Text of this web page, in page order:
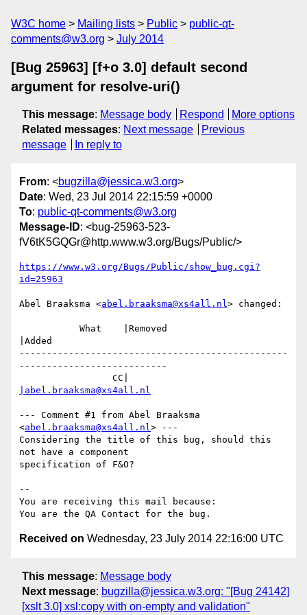
W3C home Mailing lists Public
public-qt-
comments@w3.org
July 2014
[Bug 25963] [f+o 3.0] default second
argument for resolve-uri()
This message: Message body Respond
More options
Related messages: Next message
Previous
message
In reply to
From: <bugzilla@jessica.w3.org>
Date: Wed, 23 Jul 2014 22:15:59 +0000
To: public-qt-comments@w3.org
Message-ID: <bug-25963-523-
fV6tK5GQGr@http.www.w3.org/Bugs/Public/>
https://www.w3.org/Bugs/Public/show_bug.cgi?
id=25963
Abel Braaksma <abel.braaksma@xs4all.nl> changed:
|Added
-------------------------------------------------
---------------------------
|abel.braaksma@xs4all.nl
--- Comment #1 from Abel Braaksma
<abel.braaksma@xs4all.nl> ---
Considering the title of this bug, should this
not have a component
specification of F&O?
--
You are receiving this mail because:
Received on Wednesday, 23 July 2014 22:16:00 UTC
This message: Message body
Next message: bugzilla@jessica.w3.org: "[Bug 24142]
[xslt 3.0] xsl:copy with on-empty and validation"